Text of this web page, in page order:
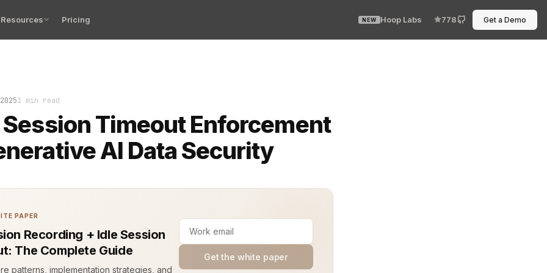
Resources Pricing NEW Hoop Labs 778 Get a Demo
1 min read
Timeout Enforcement
AI Data Security
the code crashed. Not because the server failed. It ended because we told it to. Generative AI systems
PAPER
Recording + Idle Session
The Complete Guide
patterns, implementation strategies, and
Get the white paper